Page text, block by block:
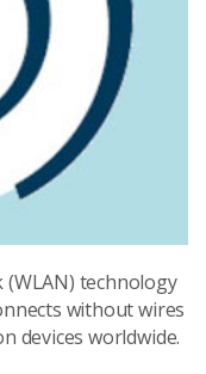
technology
without wires
devices worldwide.